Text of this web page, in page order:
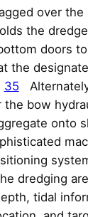
over the
the
doors
the
35
the bow
onto
dredging
tidal